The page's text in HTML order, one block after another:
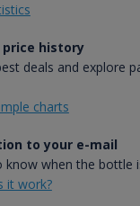
price history
deals and explore
charts
to your e-mail
know when the bottle
it work?